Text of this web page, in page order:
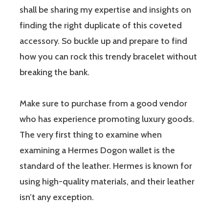
shall be sharing my expertise and insights on
finding the right duplicate of this coveted
accessory. So buckle up and prepare to find
how you can rock this trendy bracelet without
breaking the bank.
Make sure to purchase from a good vendor
who has experience promoting luxury goods.
The very first thing to examine when
examining a Hermes Dogon wallet is the
standard of the leather. Hermes is known for
using high-quality materials, and their leather
isn’t any exception.